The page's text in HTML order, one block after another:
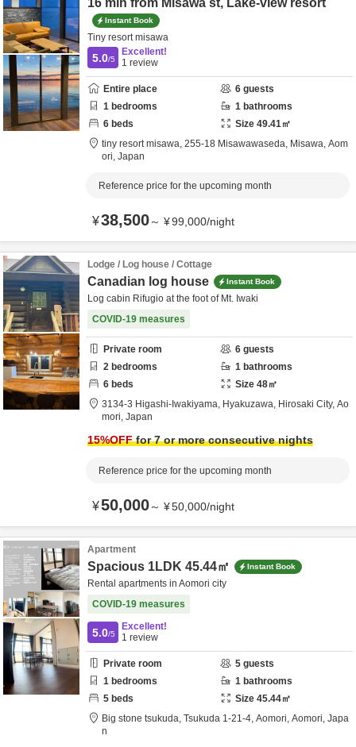
16 min from Misawa st, Lake-view resort
Instant Book
Tiny resort misawa
5.0/5
Excellent!
1 review
Entire place 6 guests
1 bedrooms 1 bathrooms
6 beds Size 49.41㎡
tiny resort misawa, 255-18 Misawawaseda, Misawa, Aom
ori, Japan
Reference price for the upcoming month
¥38,500～ ¥99,000/night
Lodge / Log house / Cottage
Canadian log house Instant Book
Log cabin Rifugio at the foot of Mt. Iwaki
COVID-19 measures
Private room 6 guests
2 bedrooms 1 bathrooms
6 beds Size 48㎡
3134-3 Higashi-Iwakiyama, Hyakuzawa, Hirosaki City, Ao
mori, Japan
15%OFFfor 7 or more consecutive nights
Reference price for the upcoming month
¥50,000～ ¥50,000/night
Apartment
Spacious 1LDK 45.44㎡ Instant Book
Rental apartments in Aomori city
COVID-19 measures
5.0/5
Excellent!
1 review
Private room 5 guests
1 bedrooms 1 bathrooms
5 beds Size 45.44㎡
Big stone tsukuda,
Tsukuda 1-21-4, Aomori, Aomori, Japa
n